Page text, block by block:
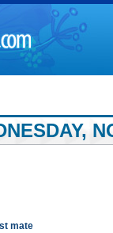
mate